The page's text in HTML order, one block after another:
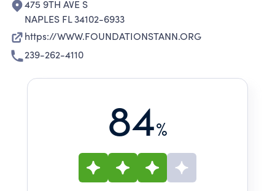
supporting enrichment opportunities that
enhance the academic, artistic, and spiritual
growth of our students.
475 9TH AVE S
NAPLES FL 34102-6933
https://WWW.FOUNDATIONSTANN.ORG
239-262-4110
84%